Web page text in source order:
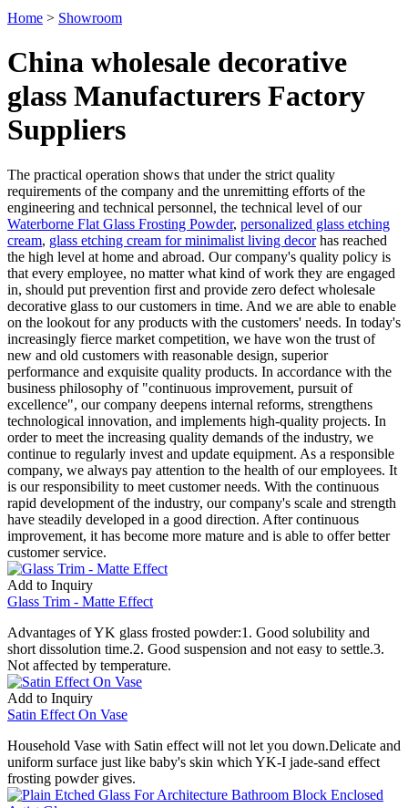
Home > Showroom
China wholesale decorative
glass Manufacturers Factory
Suppliers
The practical operation shows that under the strict quality
requirements of the company and the unremitting efforts of the
engineering and technical personnel, the technical level of our
Waterborne Flat Glass Frosting Powder, personalized glass etching
cream, glass etching cream for minimalist living decorhas reached
the high level at home and abroad. Our company's quality policy is
that every employee, no matter what kind of work they are engaged
in, should put prevention first and provide zero defect wholesale
decorative glass to our customers in time. And we are able to enable
on the lookout for any products with the customers' needs. In today's
increasingly fierce market competition, we have won the trust of
new and old customers with reasonable design, superior
performance and exquisite quality products. In accordance with the
business philosophy of "continuous improvement, pursuit of
excellence", our company deepens internal reforms, strengthens
technological innovation, and implements high-quality projects. In
order to meet the increasing quality demands of the industry, we
continue to regularly invest and update equipment. As a responsible
company, we always pay attention to the health of our employees. It
is our responsibility to meet customer needs. With the continuous
rapid development of the industry, our company's scale and strength
have steadily developed in a good direction. After continuous
improvement, it has become more mature and is able to offer better
customer service.
Add to Inquiry
Glass Trim - Matte Effect
Advantages of YK glass frosted powder:1. Good solubility and
short dissolution time.2. Good suspension and not easy to settle.3.
Not affected by temperature.
Add to Inquiry
Satin Effect On Vase
Household Vase with Satin effect will not let you down.Delicate and
uniform surface just like baby's skin which YK-I jade-sand effect
frosting powder gives.